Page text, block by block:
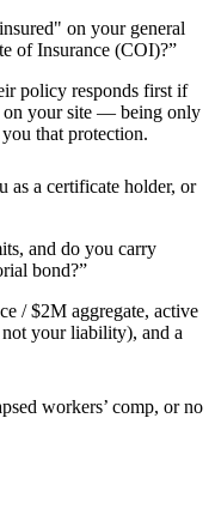
on your general
of Insurance (COI)?”
policy responds first if
on your site — being only
that protection.
as a certificate holder, or
and do you carry
bond?”
/ $2M aggregate, active
your liability), and a
workers’ comp, or no